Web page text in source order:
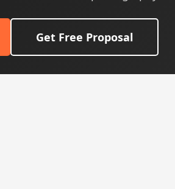
Get Free Proposal